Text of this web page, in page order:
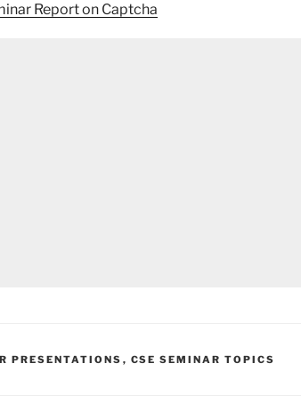
Report on Captcha
PRESENTATIONS , CSE SEMINAR TOPICS